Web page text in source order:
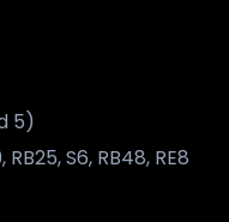
5)
S6, RB48, RE8